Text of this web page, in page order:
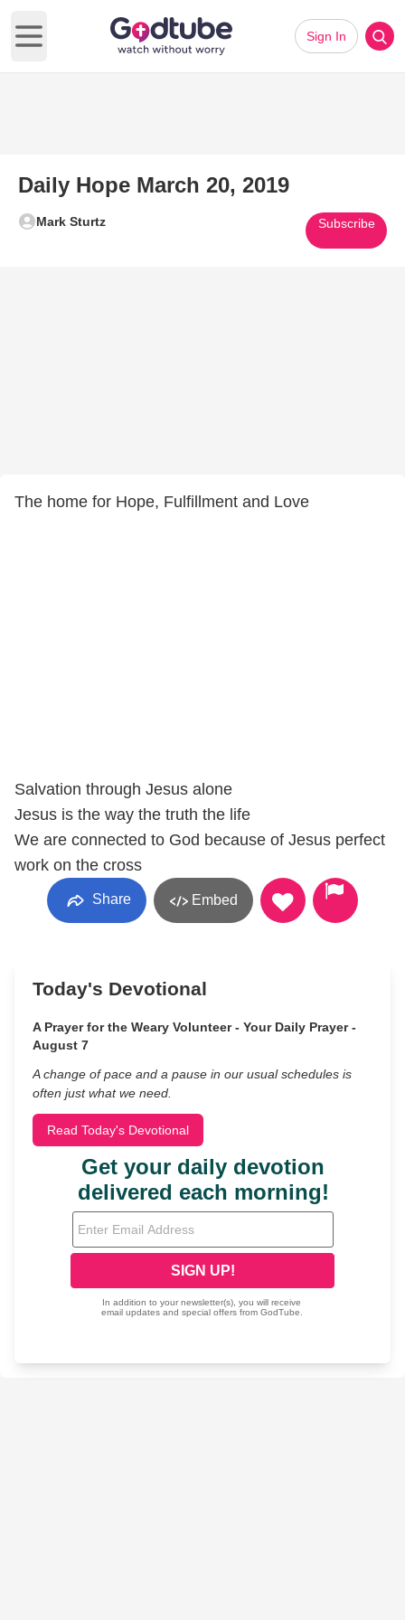
Open main menu
Sign In
Daily Hope March 20, 2019
Mark Sturtz Subscribe
The home for Hope, Fulfillment and Love
Salvation through Jesus alone
Jesus is the way the truth the life
We are connected to God because of Jesus perfect
work on the cross
Share Embed
Today's Devotional
A Prayer for the Weary Volunteer - Your Daily Prayer -
August 7
A change of pace and a pause in our usual schedules is
often just what we need.
Read Today's Devotional